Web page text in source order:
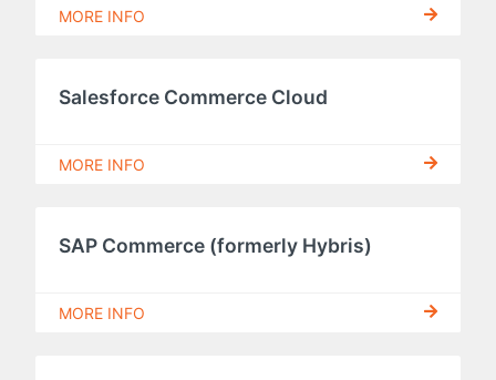
MORE INFO
Salesforce Commerce Cloud
MORE INFO
SAP Commerce (formerly Hybris)
MORE INFO